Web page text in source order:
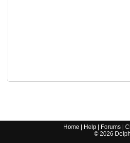
Home Help Forums |
© 2026